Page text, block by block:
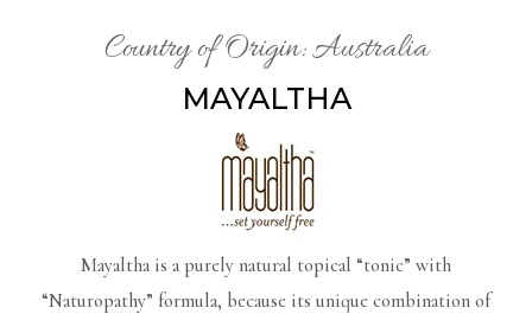
Country of Origin: Australia
MAYALTHA
Mayaltha is a purely natural topical “tonic” with
“Naturopathy” formula, because its unique combination of